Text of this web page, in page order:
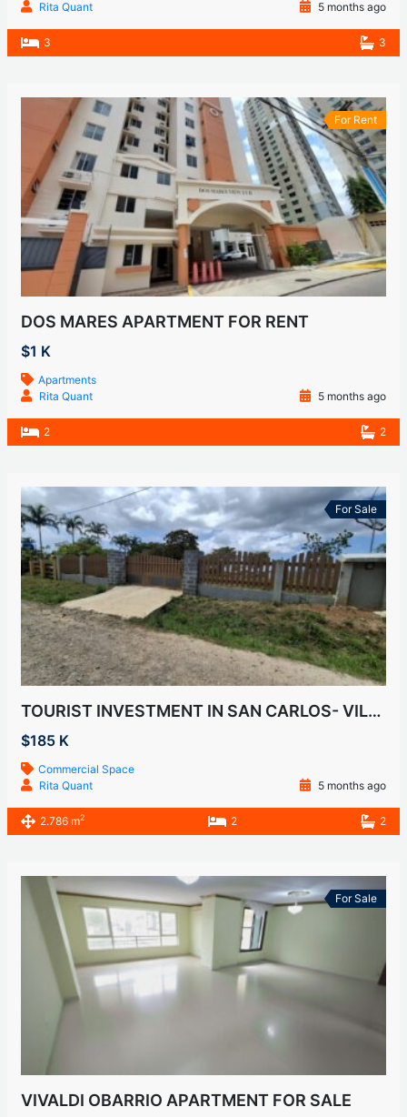
Rita Quant 5 months ago
3 3
For Rent
DOS MARES APARTMENT FOR RENT
$1 K
Apartments
Rita Quant
5 months ago
2 2
For Sale
TOURIST INVESTMENT IN SAN CARLOS- VILLA DEL CARMEN
$185 K
Commercial Space
Rita Quant
5 months ago
2.786 m2 2 2
For Sale
VIVALDI OBARRIO APARTMENT FOR SALE